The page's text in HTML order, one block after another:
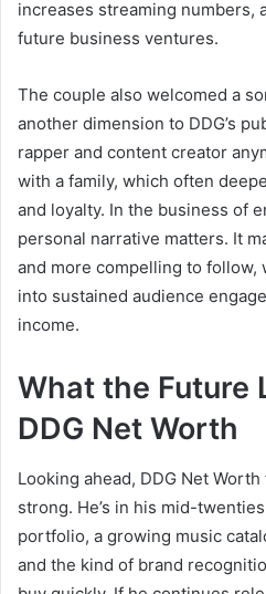
increases streaming numbers,
future business ventures.
The couple also welcomed a
another dimension to DDG’s
rapper and content creator
with a family, which often
and loyalty. In the business of
personal narrative matters. It
and more compelling to
into sustained audience
income.
What the Future
DDG Net Worth
Looking ahead, DDG Net
strong. He’s in his mid-
portfolio, a growing music
and the kind of brand